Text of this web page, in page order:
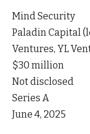
Mind Security
Paladin Capital
Ventures, YL
$30 million
Not disclosed
Series A
June 4, 2025